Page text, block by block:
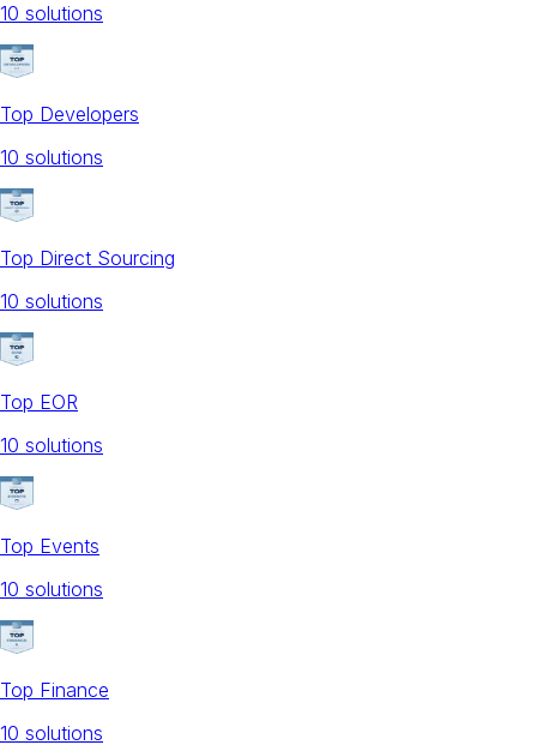
10 solutions
Top Developers
10 solutions
Top Direct Sourcing
10 solutions
Top EOR
10 solutions
Top Events
10 solutions
Top Finance
10 solutions